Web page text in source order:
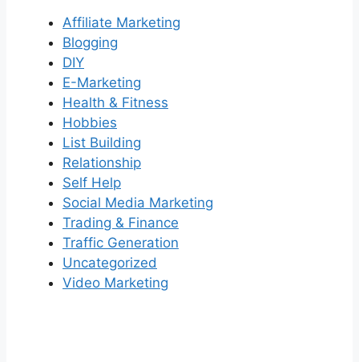
Affiliate Marketing
Blogging
DIY
E-Marketing
Health & Fitness
Hobbies
List Building
Relationship
Self Help
Social Media Marketing
Trading & Finance
Traffic Generation
Uncategorized
Video Marketing